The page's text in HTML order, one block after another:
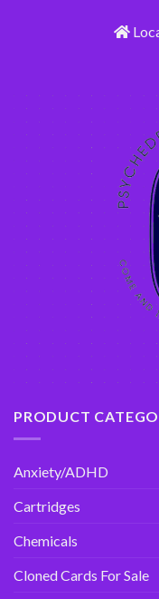
PRODUCT
Anxiety/ADHD
Cartridges
Chemicals
Cloned Cards For Sale